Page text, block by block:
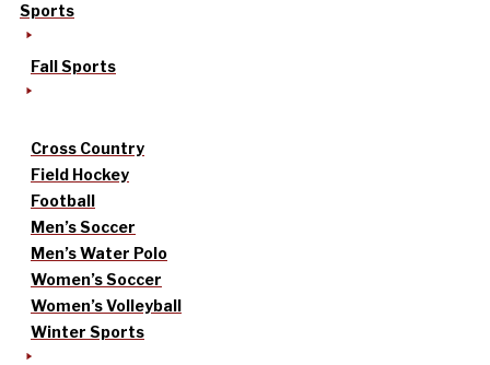
Sports
Fall Sports
Cross Country
Field Hockey
Football
Men’s Soccer
Men’s Water Polo
Women’s Soccer
Women’s Volleyball
Winter Sports